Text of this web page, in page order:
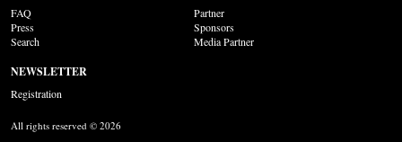
FAQ
Press
Search
Partner
Sponsors
Media Partner
NEWSLETTER
Registration
All rights reserved © 2026